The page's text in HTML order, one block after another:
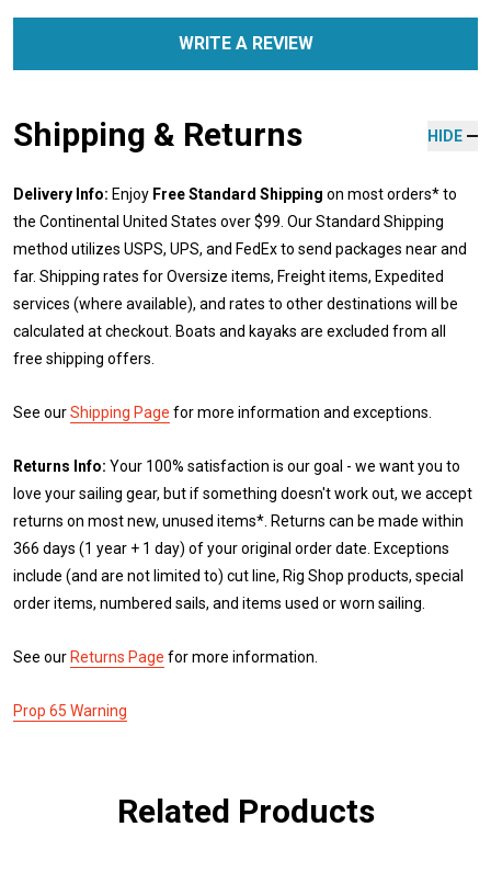
WRITE A REVIEW
Shipping & Returns HIDE
Delivery Info: Enjoy Free Standard Shipping on most orders* to
the Continental United States over $99. Our Standard Shipping
method utilizes USPS, UPS, and FedEx to send packages near and
far. Shipping rates for Oversize items, Freight items, Expedited
services (where available), and rates to other destinations will be
calculated at checkout. Boats and kayaks are excluded from all
free shipping offers.
See ourShipping Page for more information and exceptions.
Returns Info: Your 100% satisfaction is our goal - we want you to
love your sailing gear, but if something doesn't work out, we accept
returns on most new, unused items*. Returns can be made within
366 days (1 year + 1 day) of your original order date. Exceptions
include (and are not limited to) cut line, Rig Shop products, special
order items, numbered sails, and items used or worn sailing.
See our Returns Page for more information.
Prop 65 Warning
Related Products